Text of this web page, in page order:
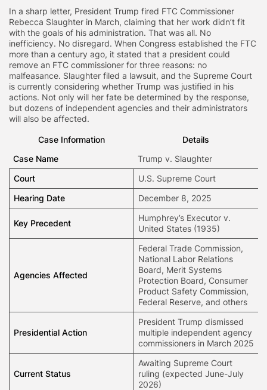
In a sharp letter, President Trump fired FTC Commissioner
Rebecca Slaughter in March, claiming that her work didn’t fit
with the goals of his administration. That was all. No
inefficiency. No disregard. When Congress established the FTC
more than a century ago, it stated that a president could
remove an FTC commissioner for three reasons: no
malfeasance. Slaughter filed a lawsuit, and the Supreme Court
is currently considering whether Trump was justified in his
actions. Not only will her fate be determined by the response,
but dozens of independent agencies and their administrators
will also be affected.
Case Information
Details
Case Name
Trump v. Slaughter
Court
U.S. Supreme Court
Hearing Date
December 8, 2025
Key Precedent
Humphrey’s Executor v.
United States (1935)
Agencies Affected
Federal Trade Commission,
National Labor Relations
Board, Merit Systems
Protection Board, Consumer
Product Safety Commission,
Federal Reserve, and others
Presidential Action
President Trump dismissed
multiple independent agency
commissioners in March 2025
Current Status
Awaiting Supreme Court
ruling (expected June-July
2026)